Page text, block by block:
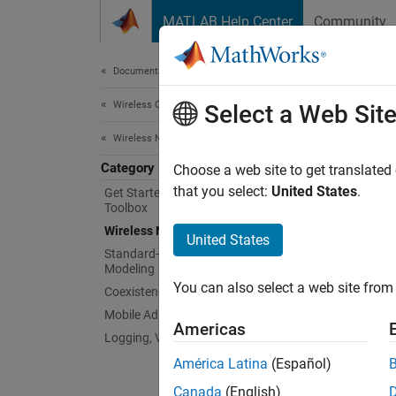
MATLAB Help Center Community
Documentation Home
Wireless Communications
Wireless Network Toolbox
Category
Get Started with Wireless Network
Toolbox
Wireless Network Modeling
Standard-Compliant Network
Modeling
Coexistence Modeling
Mobile Ad Hoc Network Modeling
Logging, Visualization, and Analysis
Model
Select a Web Site
Choose a web site to get
that you select: United States.
United States
You can also select a web site
Americas
América Latina (Español)
Canada (English)